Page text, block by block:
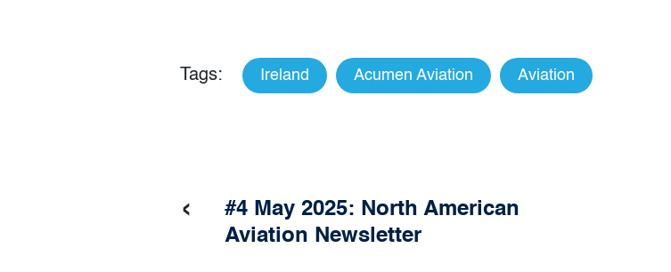
Tags: Ireland Acumen Aviation Aviation
#4 May 2025: North American
Aviation Newsletter
‹